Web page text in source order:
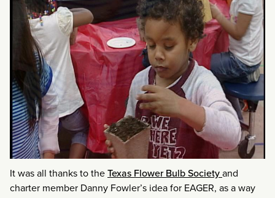
It was all thanks to theTexas Flower Bulb Societyand
charter member Danny Fowler’s idea for EAGER, as a way